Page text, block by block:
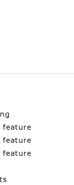
feature
feature
feature